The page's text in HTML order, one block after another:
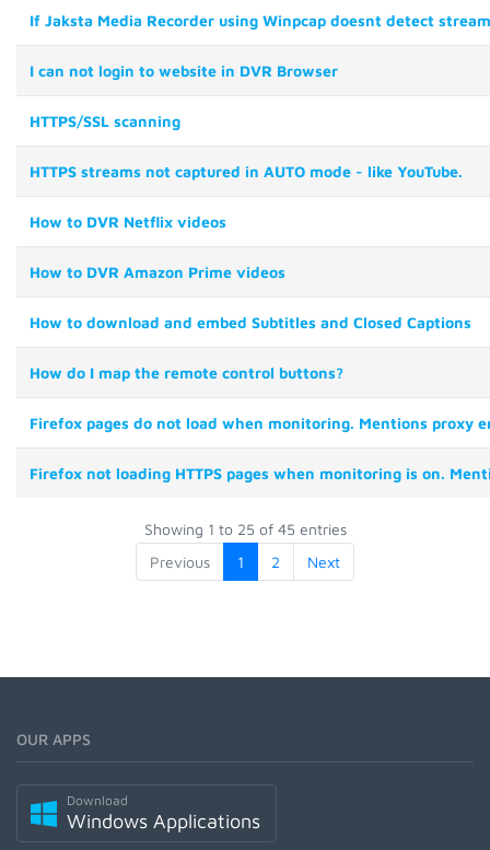
If Jaksta Media Recorder using Winpcap doesnt detect
I can not login to website in DVR Browser
HTTPS/SSL scanning
HTTPS streams not captured in AUTO mode - like YouTube.
How to DVR Netflix videos
How to DVR Amazon Prime videos
How to download and embed Subtitles and Closed Captions
How do I map the remote control buttons?
Firefox pages do not load when monitoring. Mentions proxy
Firefox not loading HTTPS pages when monitoring is on.
Showing 1 to 25 of 45 entries
Previous
1 2 Next
OUR APPS
Download
Windows Applications